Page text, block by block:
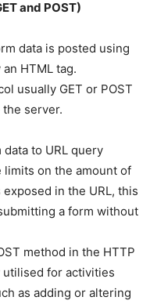
and POST)
data is posted using
HTML tag.
usually GET or POST
server.
to URL query
limits on the amount of
in the URL, this
a form without
method in the HTTP
utilised for activities
as adding or altering